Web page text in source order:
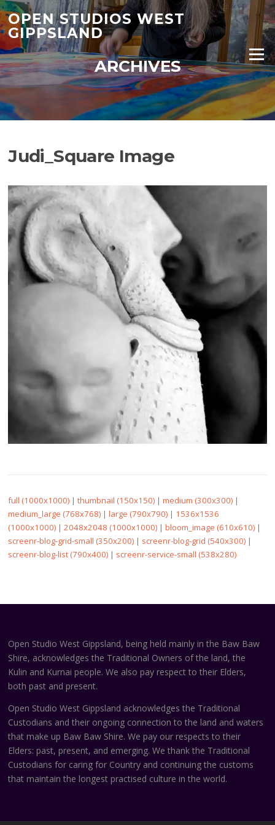
Skip
to
content
OPEN STUDIOS WEST
GIPPSLAND
Menu
ARCHIVES
Judi_Square Image
full (1000x1000) |thumbnail (150x150) |medium (300x300) |
medium_large (768x768) |large (790x790) | 1536x1536
(1000x1000) |2048x2048 (1000x1000) |bloom_image (610x610) |
screenr-blog-grid-small (350x200) | screenr-blog-grid (540x300) |
screenr-blog-list (790x400) | screenr-service-small (538x280)
Open Studio West Gippsland, being held mainly in the Baw Baw
Shire, acknowledges the Traditional Owners of the land, the
Kulin and Kurnai people. We also pay respect to their Elders,
both past and present.
Open Studio West Gippsland acknowledges the Traditional
Custodians and their ongoing connection to the land and waters
that make up Baw Baw Shire. We pay our respects to their
Elders: past, present, and emerging. We thank the Traditional
Custodians for caring for Country and continuing the customs
that maintain the longest practised culture in the world.